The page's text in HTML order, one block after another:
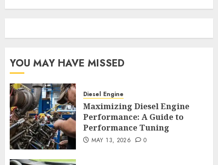
YOU MAY HAVE MISSED
Diesel Engine
Maximizing Diesel Engine
Performance: A Guide to
Performance Tuning
MAY 13, 2026 0